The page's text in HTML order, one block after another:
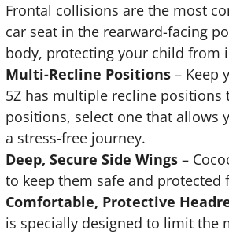
Frontal collisions are the most
car seat in the rearward-facing
body, protecting your child from
Multi-Recline Positions – Keep
5Z has multiple recline positions
positions, select one that allows
a stress-free journey.
Deep, Secure Side Wings –
to keep them safe and
Comfortable, Protective
is specially designed to limit the